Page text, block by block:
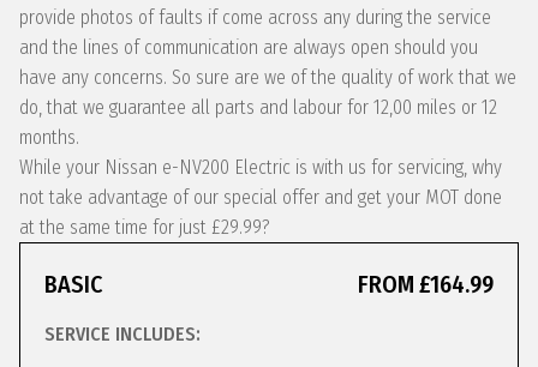
provide photos of faults if come across any during the service
and the lines of communication are always open should you
have any concerns. So sure are we of the quality of work that we
do, that we guarantee all parts and labour for 12,00 miles or 12
months.
While your Nissan e-NV200 Electric is with us for servicing, why
not take advantage of our special offer and get your MOT done
at the same time for just £29.99?
BASIC FROM £164.99
SERVICE INCLUDES: